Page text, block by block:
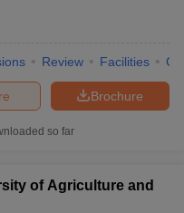
Review Facilities
Brochure
so far
of Agriculture and